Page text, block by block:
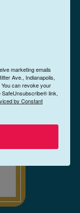
marketing emails
Ave., Indianapolis,
You can revoke your
link,
by Constant